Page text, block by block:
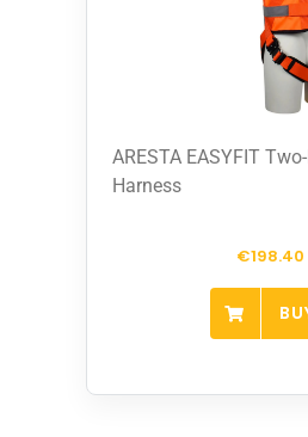
ARESTA EASYFIT
Harness
€198.40